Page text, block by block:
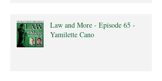
Law and More - Episode 65 -
Yamilette Cano